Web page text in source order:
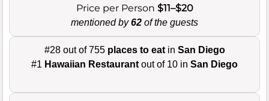
Price per Person $11–$20
mentioned by62 of the guests
#28 out of 755 places to eatin San Diego
#1 Hawaiian Restaurant out of 10 in San Diego